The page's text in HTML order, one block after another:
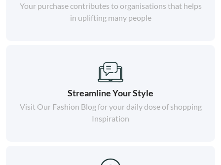
Your purchase contributes to organisations that helps
in uplifting many people
Streamline Your Style
Visit Our Fashion Blog for your daily dose of shopping
Inspiration